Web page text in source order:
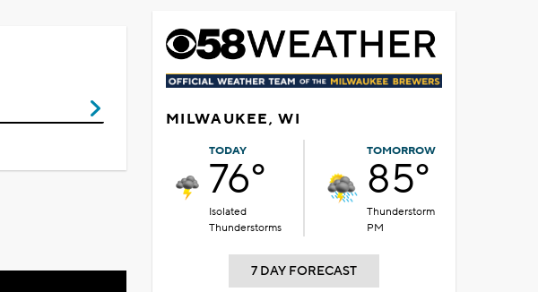
MILWAUKEE, WI
TODAY
76°
Isolated
Thunderstorms
TOMORROW
85°
Thunderstorm
PM
7 DAY FORECAST